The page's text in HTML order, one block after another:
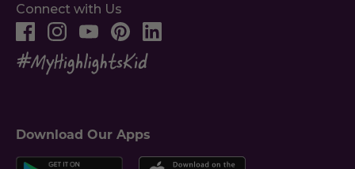
Connect with Us
Download Our Apps